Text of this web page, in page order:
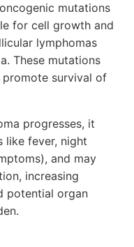
mutations
for cell growth and
lymphomas
These mutations
survival of
progresses, it
like fever, night
and may
increasing
potential organ